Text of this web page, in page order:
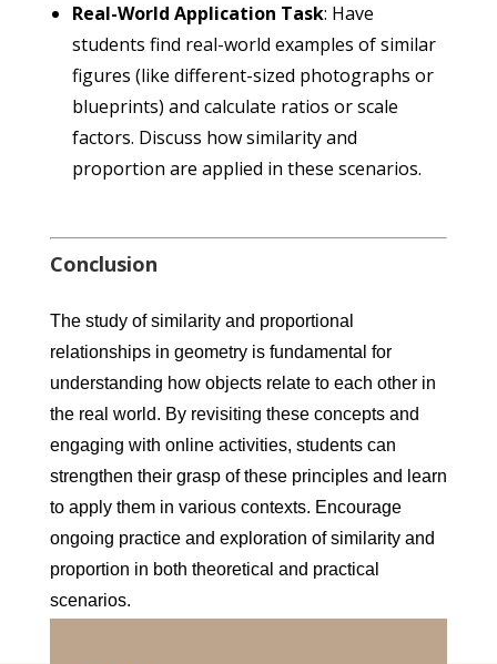
Real-World Application Task: Have
students find real-world examples of similar
figures (like different-sized photographs or
blueprints) and calculate ratios or scale
factors. Discuss how similarity and
proportion are applied in these scenarios.
Conclusion
The study of similarity and proportional
relationships in geometry is fundamental for
understanding how objects relate to each other in
the real world. By revisiting these concepts and
engaging with online activities, students can
strengthen their grasp of these principles and learn
to apply them in various contexts. Encourage
ongoing practice and exploration of similarity and
proportion in both theoretical and practical
scenarios.